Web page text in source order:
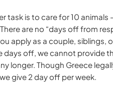
task is to care for 10
are no “days off from
apply as a couple, siblings,
days off, we cannot provide
longer. Though Greece
give 2 day off per week.